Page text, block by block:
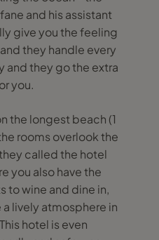
and his assistant
give you the feeling
they handle every
and they go the extra
you.
the longest beach (1
rooms overlook the
called the hotel
you also have the
to wine and dine in,
lively atmosphere in
hotel is even